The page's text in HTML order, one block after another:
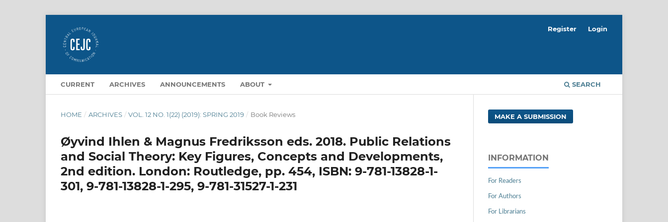
CURRENT ARCHIVES ANNOUNCEMENTS ABOUT SEARCH
Register Login
HOME / ARCHIVES / VOL. 12 NO. 1(22) (2019): SPRING 2019 / Book Reviews
Øyvind Ihlen & Magnus Fredriksson eds. 2018. Public Relations
and Social Theory: Key Figures, Concepts and Developments,
2nd edition. London: Routledge, pp. 454, ISBN: 9-781-13828-1-
301, 9-781-13828-1-295, 9-781-31527-1-231
MAKE A SUBMISSION
INFORMATION
For Readers
For Authors
For Librarians